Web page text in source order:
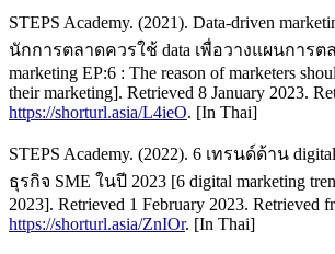
STEPS Academy. (2021). Data-driven
นักการตลาดควรใช้ data เพื่อวางแผนการตล
marketing EP:6 : The reason of marketers
their marketing]. Retrieved 8 January 2023.
https://shorturl.asia/L4ieO. [In Thai]
STEPS Academy. (2022). 6 เทรนด์ด้าน
ธุรกิจ SME ในปี 2023 [6 digital marketing
2023]. Retrieved 1 February 2023. Retrieved
https://shorturl.asia/ZnIOr. [In Thai]